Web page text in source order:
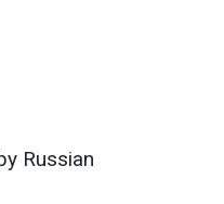
Russian